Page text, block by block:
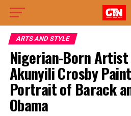
ARTS AND STYLE
Nigerian-Born
Akunyili Crosby
Portrait of Barack
Obama